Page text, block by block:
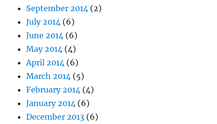
September 2014 (2)
July 2014 (6)
June 2014 (6)
May 2014 (4)
April 2014 (6)
March 2014 (5)
February 2014 (4)
January 2014 (6)
December 2013 (6)